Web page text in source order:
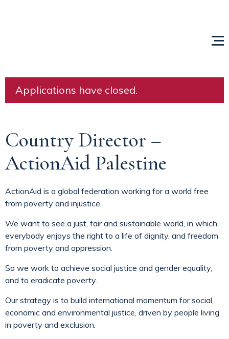
Applications have closed.
Country Director –
ActionAid Palestine
ActionAid is a global federation working for a world free
from poverty and injustice.
We want to see a just, fair and sustainable world, in which
everybody enjoys the right to a life of dignity, and freedom
from poverty and oppression.
So we work to achieve social justice and gender equality,
and to eradicate poverty.
Our strategy is to build international momentum for social,
economic and environmental justice, driven by people living
in poverty and exclusion.